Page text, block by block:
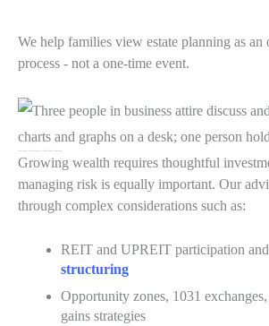
We help families view estate planning as an
process - not a one-time event.
Growing wealth requires thoughtful
managing risk is equally important. Our
through complex considerations such as:
REIT and UPREIT participation and
structuring
Opportunity zones, 1031
gains strategies